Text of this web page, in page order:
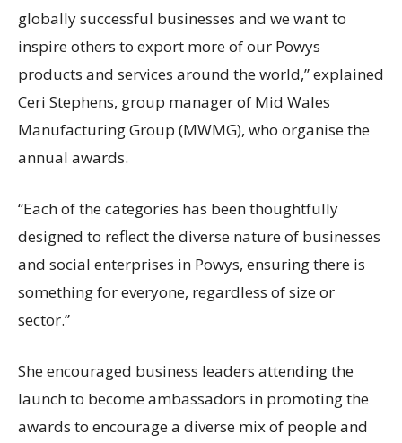
globally successful businesses and we want to
inspire others to export more of our Powys
products and services around the world,” explained
Ceri Stephens, group manager of Mid Wales
Manufacturing Group (MWMG), who organise the
annual awards.
“Each of the categories has been thoughtfully
designed to reflect the diverse nature of businesses
and social enterprises in Powys, ensuring there is
something for everyone, regardless of size or
sector.”
She encouraged business leaders attending the
launch to become ambassadors in promoting the
awards to encourage a diverse mix of people and